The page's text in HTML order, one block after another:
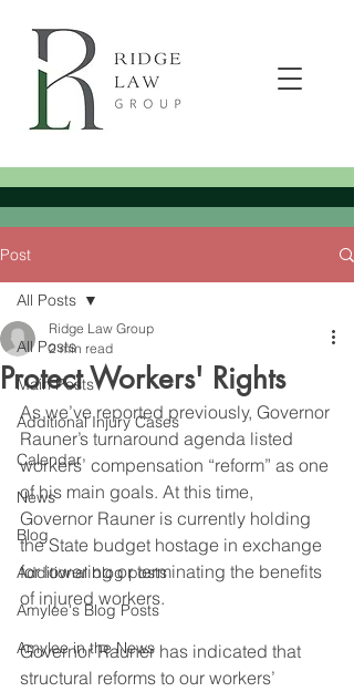
Post
All Posts
Main Posts
Additional Injury Cases
Calendar
News
Blog
Additional blog posts
Amylee's Blog Posts
Amylee in the News
All Posts
Protect Workers' Rights
Ridge Law Group
2 min read
As we’ve reported previously, Governor
Rauner’s turnaround agenda listed
workers’ compensation “reform” as one
of his main goals. At this time,
Governor Rauner is currently holding
the State budget hostage in exchange
for lowering or terminating the benefits
of injured workers.
Governor Rauner has indicated that
structural reforms to our workers’